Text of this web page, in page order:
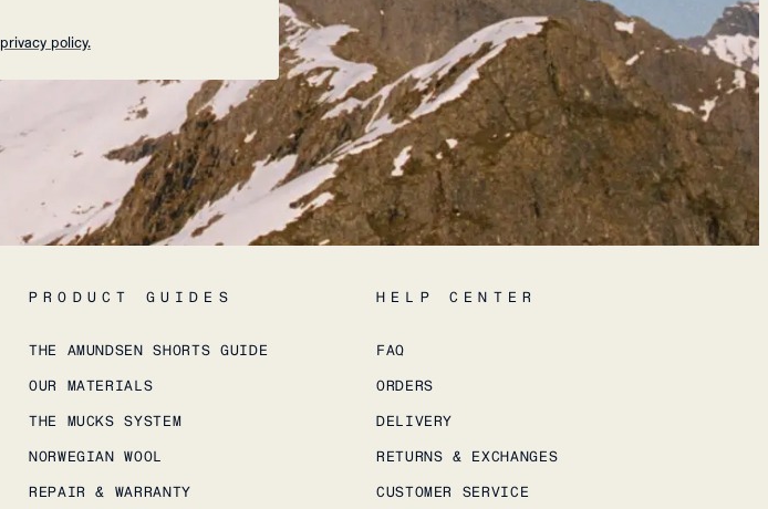
privacy policy.
PRODUCT GUIDES
THE AMUNDSEN SHORTS GUIDE
OUR MATERIALS
THE MUCKS SYSTEM
NORWEGIAN WOOL
REPAIR & WARRANTY
HELP CENTER
FAQ
ORDERS
DELIVERY
RETURNS & EXCHANGES
CUSTOMER SERVICE